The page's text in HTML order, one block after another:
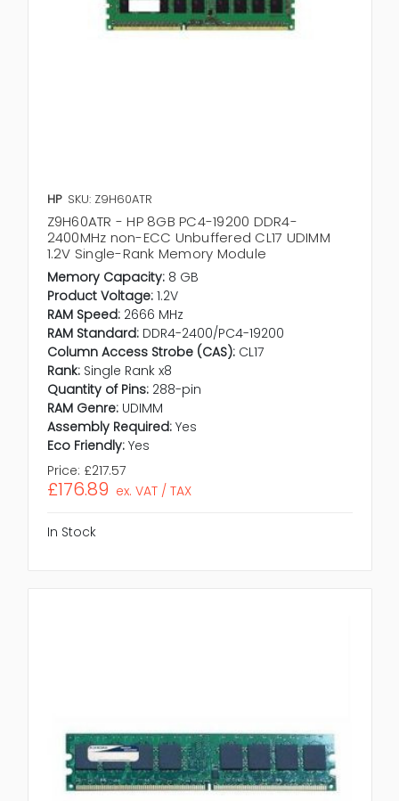
HP SKU: Z9H60ATR
Z9H60ATR - HP 8GB PC4-19200 DDR4-
2400MHz non-ECC Unbuffered CL17 UDIMM
1.2V Single-Rank Memory Module
Memory Capacity: 8 GB
Product Voltage: 1.2V
RAM Speed: 2666 MHz
RAM Standard: DDR4-2400/PC4-19200
Column Access Strobe (CAS): CL17
Rank: Single Rank x8
Quantity of Pins: 288-pin
RAM Genre: UDIMM
Assembly Required: Yes
Eco Friendly: Yes
Price: £217.57
£176.89 ex. VAT / TAX
In Stock